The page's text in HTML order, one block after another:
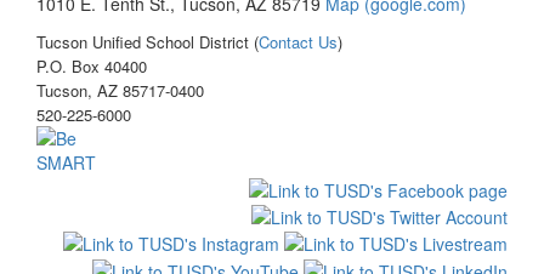
Tucson Unified School District (Contact Us)
P.O. Box 40400
Tucson, AZ 85717-0400
520-225-6000